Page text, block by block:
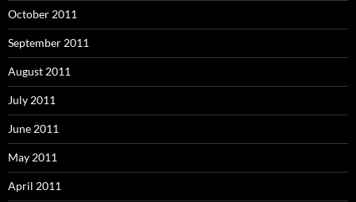
October 2011
September 2011
August 2011
July 2011
June 2011
May 2011
April 2011